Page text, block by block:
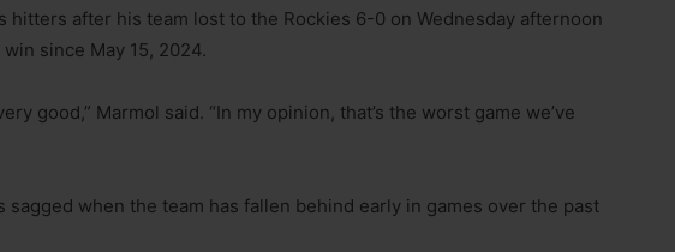
hitters after his team lost to the Rockies 6-0 on Wednesday afternoon
since May 15, 2024.
good,” Marmol said. “In my opinion, that’s the worst game we’ve
sagged when the team has fallen behind early in games over the past